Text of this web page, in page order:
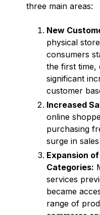
three main areas:
New
physical
consumers
the first time,
significant
customer
Increased
online
purchasing
surge in
Expansion
Categories:
services
became
range of